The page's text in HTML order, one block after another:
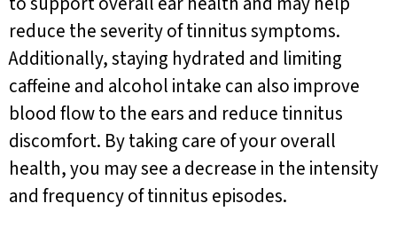
reduce the severity of tinnitus symptoms.
Additionally, staying hydrated and limiting
caffeine and alcohol intake can also improve
blood flow to the ears and reduce tinnitus
discomfort. By taking care of your overall
health, you may see a decrease in the intensity
and frequency of tinnitus episodes.